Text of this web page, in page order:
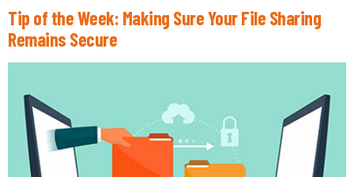
Tip of the Week: Making Sure Your File Sharing
Remains Secure